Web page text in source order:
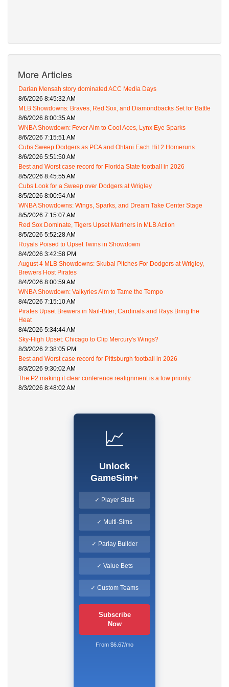
More Articles
Darian Mensah story dominated ACC Media Days
8/6/2026 8:45:32 AM
MLB Showdowns: Braves, Red Sox, and Diamondbacks Set for Battle
8/6/2026 8:00:35 AM
WNBA Showdown: Fever Aim to Cool Aces, Lynx Eye Sparks
8/6/2026 7:15:51 AM
Cubs Sweep Dodgers as PCA and Ohtani Each Hit 2 Homeruns
8/6/2026 5:51:50 AM
Best and Worst case record for Florida State football in 2026
8/5/2026 8:45:55 AM
Cubs Look for a Sweep over Dodgers at Wrigley
8/5/2026 8:00:54 AM
WNBA Showdowns: Wings, Sparks, and Dream Take Center Stage
8/5/2026 7:15:07 AM
Red Sox Dominate, Tigers Upset Mariners in MLB Action
8/5/2026 5:52:28 AM
Royals Poised to Upset Twins in Showdown
8/4/2026 3:42:58 PM
August 4 MLB Showdowns: Skubal Pitches For Dodgers at Wrigley,
Brewers Host Pirates
8/4/2026 8:00:59 AM
WNBA Showdown: Valkyries Aim to Tame the Tempo
8/4/2026 7:15:10 AM
Pirates Upset Brewers in Nail-Biter; Cardinals and Rays Bring the
Heat
8/4/2026 5:34:44 AM
Sky-High Upset: Chicago to Clip Mercury's Wings?
8/3/2026 2:38:05 PM
Best and Worst case record for Pittsburgh football in 2026
8/3/2026 9:30:02 AM
The P2 making it clear conference realignment is a low priority.
8/3/2026 8:48:02 AM
📈
Unlock
GameSim+
✓ Player Stats
✓ Multi-Sims
✓ Parlay Builder
✓ Value Bets
✓ Custom Teams
Subscribe
Now
From $6.67/mo